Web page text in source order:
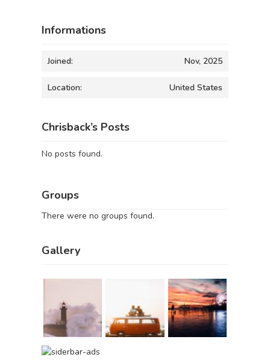
Informations
Joined: Nov, 2025
Location: United States
Chrisback’s Posts
No posts found.
Groups
There were no groups found.
Gallery